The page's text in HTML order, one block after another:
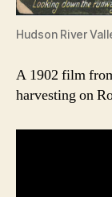
Hudson River
A 1902 film
harvesting on